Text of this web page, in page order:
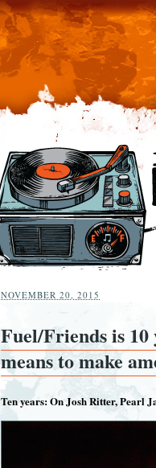
NOVEMBER 20, 2015
Fuel/Friends is 10
means to make
Ten years: On Josh Ritter, Pearl